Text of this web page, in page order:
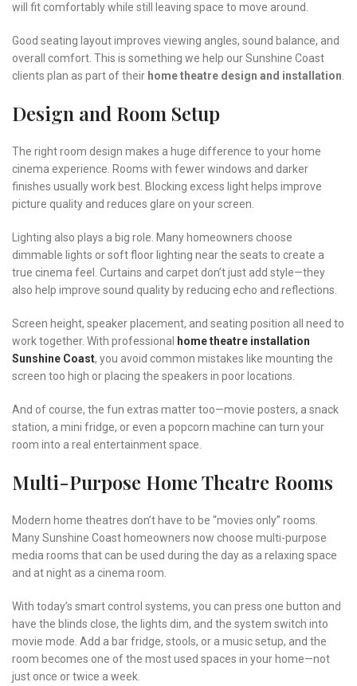
will fit comfortably while still leaving space to move around.
Good seating layout improves viewing angles, sound balance, and
overall comfort. This is something we help our Sunshine Coast
clients plan as part of their home theatre design and installation
Design and Room Setup
The right room design makes a huge difference to your home
cinema experience. Rooms with fewer windows and darker
finishes usually work best. Blocking excess light helps improve
picture quality and reduces glare on your screen.
Lighting also plays a big role. Many homeowners choose
dimmable lights or soft floor lighting near the seats to create a
true cinema feel. Curtains and carpet don’t just add style—they
also help improve sound quality by reducing echo and reflections.
Screen height, speaker placement, and seating position all need to
work together. With professional
home theatre installation
Sunshine Coast, you avoid common mistakes like mounting the
screen too high or placing the speakers in poor locations.
And of course, the fun extras matter too—movie posters, a snack
station, a mini fridge, or even a popcorn machine can turn your
room into a real entertainment space.
Multi-Purpose Home Theatre Rooms
Modern home theatres don’t have to be “movies only” rooms.
Many Sunshine Coast homeowners now choose multi-purpose
media rooms that can be used during the day as a relaxing space
and at night as a cinema room.
With today’s smart control systems, you can press one button and
have the blinds close, the lights dim, and the system switch into
movie mode. Add a bar fridge, stools, or a music setup, and the
room becomes one of the most used spaces in your home—not
just once or twice a week.